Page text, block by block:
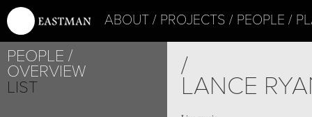
ABOUT PROJECTS PEOPLE
PEOPLE
OVERVIEW
LIST
/
LANCE
PROJECT /
SIEGFRIED